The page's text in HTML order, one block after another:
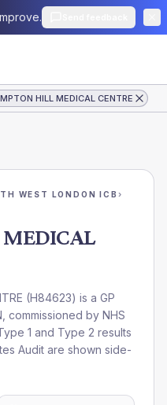
CENTRE
HILL MEDICAL CENTRE
WEST LONDON ICB ›
(H84623) is a GP
, commissioned by NHS
1 and Type 2 results
Audit are shown side-